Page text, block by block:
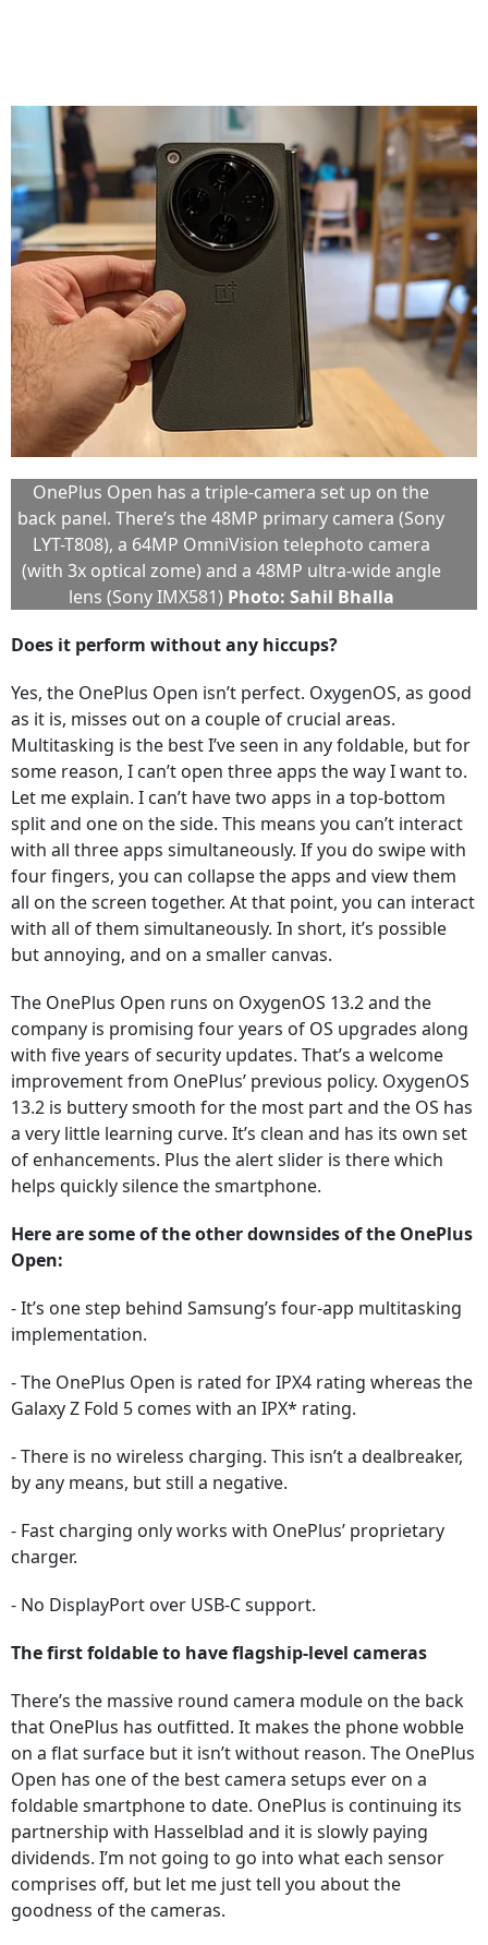
OnePlus Open has a triple-camera set up on the
back panel. There’s the 48MP primary camera (Sony
LYT-T808), a 64MP OmniVision telephoto camera
(with 3x optical zome) and a 48MP ultra-wide angle
lens (Sony IMX581) Photo: Sahil Bhalla
Does it perform without any hiccups?
Yes, the OnePlus Open isn’t perfect. OxygenOS, as good
as it is, misses out on a couple of crucial areas.
Multitasking is the best I’ve seen in any foldable, but for
some reason, I can’t open three apps the way I want to.
Let me explain. I can’t have two apps in a top-bottom
split and one on the side. This means you can’t interact
with all three apps simultaneously. If you do swipe with
four fingers, you can collapse the apps and view them
all on the screen together. At that point, you can interact
with all of them simultaneously. In short, it’s possible
but annoying, and on a smaller canvas.
The OnePlus Open runs on OxygenOS 13.2 and the
company is promising four years of OS upgrades along
with five years of security updates. That’s a welcome
improvement from OnePlus’ previous policy. OxygenOS
13.2 is buttery smooth for the most part and the OS has
a very little learning curve. It’s clean and has its own set
of enhancements. Plus the alert slider is there which
helps quickly silence the smartphone.
Here are some of the other downsides of the OnePlus
Open:
- It’s one step behind Samsung’s four-app multitasking
implementation.
- The OnePlus Open is rated for IPX4 rating whereas the
Galaxy Z Fold 5 comes with an IPX* rating.
- There is no wireless charging. This isn’t a dealbreaker,
by any means, but still a negative.
- Fast charging only works with OnePlus’ proprietary
charger.
- No DisplayPort over USB-C support.
The first foldable to have flagship-level cameras
There’s the massive round camera module on the back
that OnePlus has outfitted. It makes the phone wobble
on a flat surface but it isn’t without reason. The OnePlus
Open has one of the best camera setups ever on a
foldable smartphone to date. OnePlus is continuing its
partnership with Hasselblad and it is slowly paying
dividends. I’m not going to go into what each sensor
comprises off, but let me just tell you about the
goodness of the cameras.